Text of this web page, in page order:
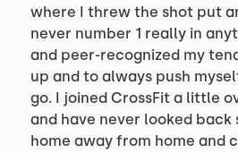
where I threw the shot put
never number 1 really in
and peer-recognized my
up and to always push
go. I joined CrossFit a little
and have never looked back
home away from home and